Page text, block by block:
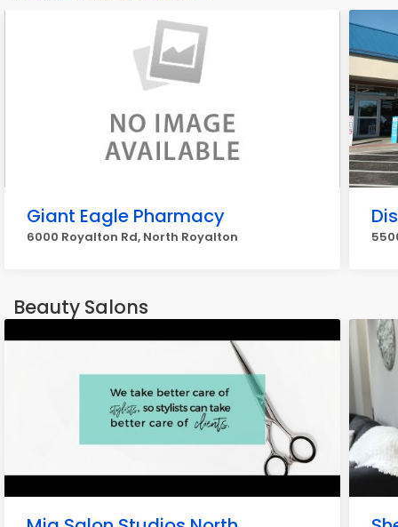
Giant Eagle Pharmacy
6000 Royalton Rd, North Royalton
Beauty Salons